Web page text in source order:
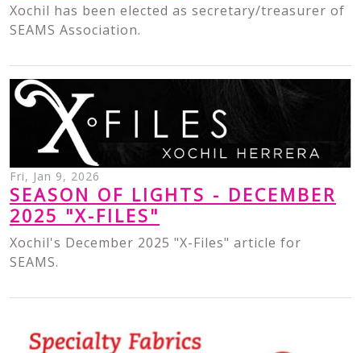
Xochil has been elected as secretary/treasurer of
SEAMS Association.
Fri, Jan 9, 2026
SEASON OF LIGHTS - DECEMBER
2025 "X-FILES"
Xochil's December 2025 "X-Files" article for
SEAMS.